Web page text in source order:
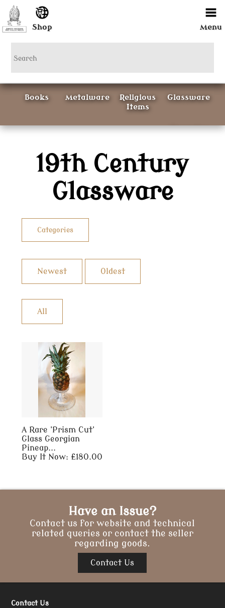
Shop Menu
Books Metalware
Religious
Items
Glassware
Ceramics
Curious
Items
Painting &
Prints
19th Century
Glassware
Categories
Newest Oldest
All
A Rare 'Prism Cut'
Glass Georgian
Pineap...
Buy It Now: £180.00
Have an Issue?
Contact us for website and technical
related queries or contact the seller
regarding goods.
Contact Us
Contact Us